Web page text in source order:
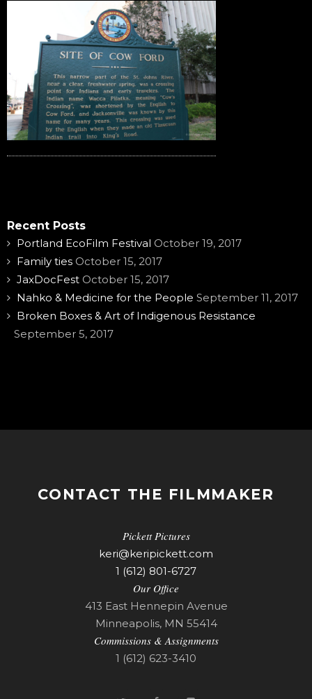
Recent Posts
Portland EcoFilm Festival October 19, 2017
Family ties October 15, 2017
JaxDocFest October 15, 2017
Nahko & Medicine for the People September 11, 2017
Broken Boxes & Art of Indigenous Resistance
September 5, 2017
CONTACT THE FILMMAKER
Pickett Pictures
keri@keripickett.com
1 (612) 801-6727
Our Office
413 East Hennepin Avenue
Minneapolis, MN 55414
Commissions & Assignments
1 (612) 623-3410